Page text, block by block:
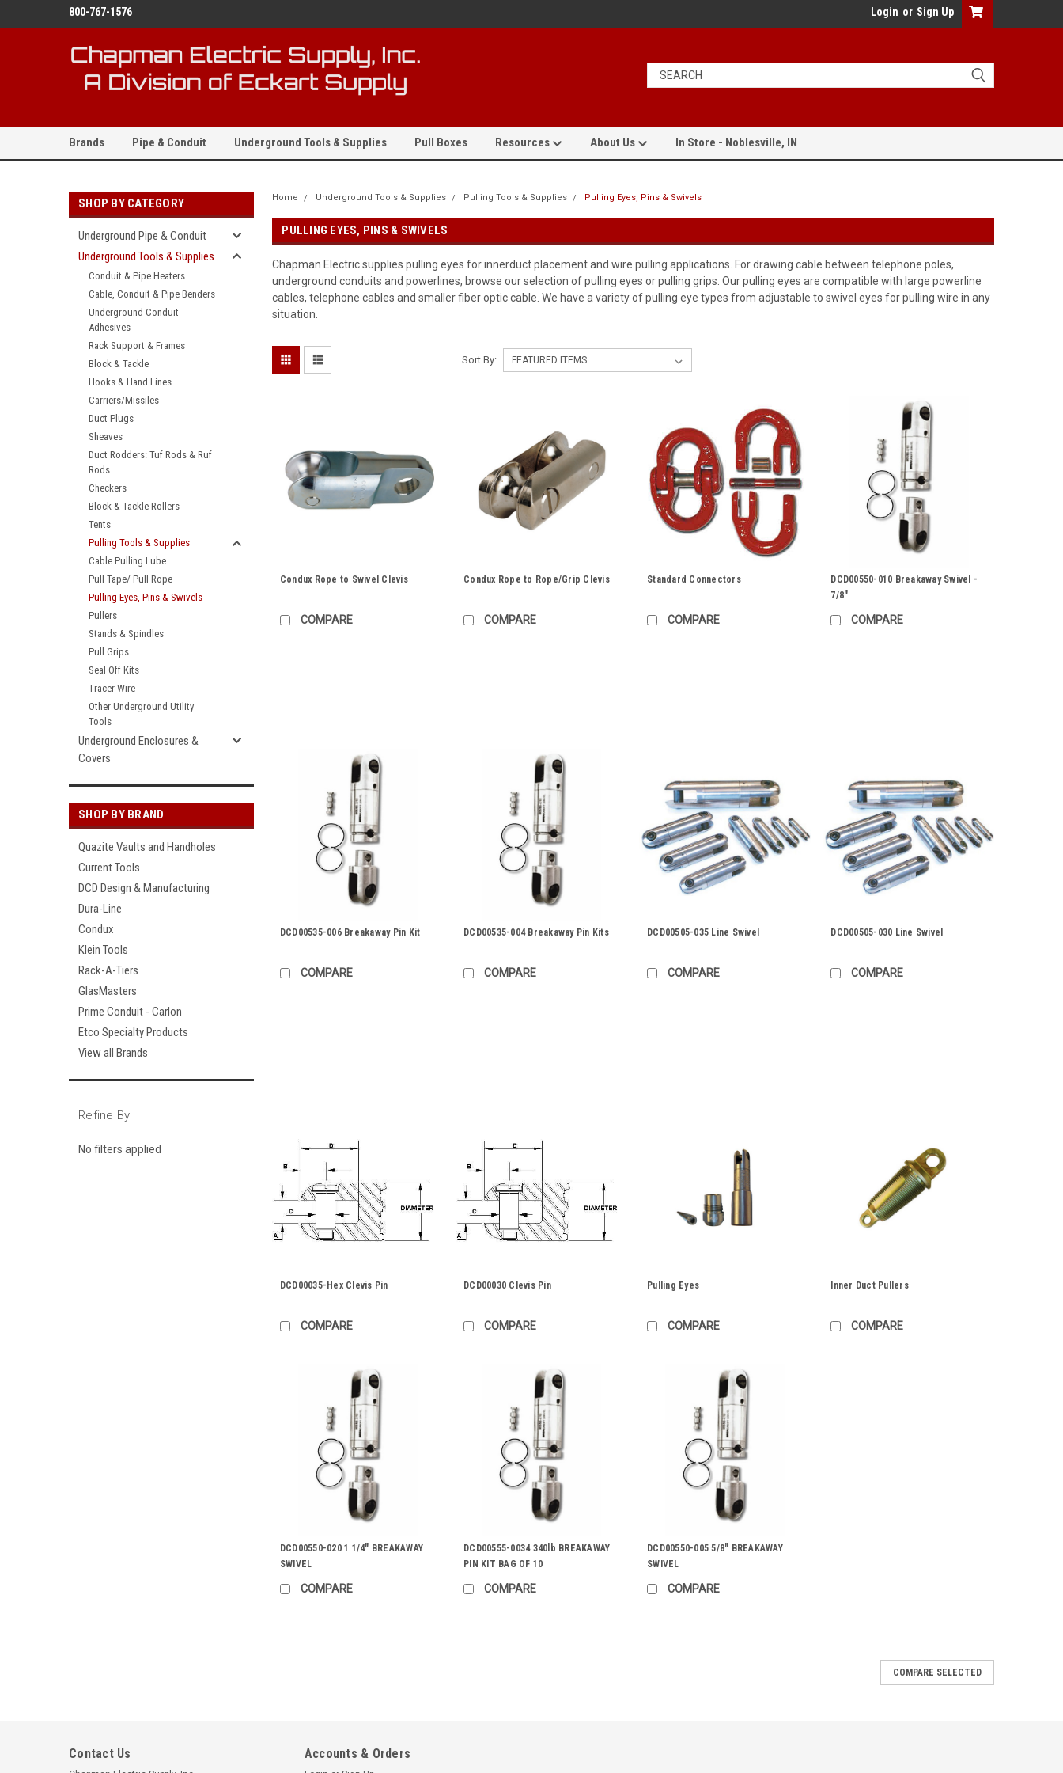
800-767-1576 Login or Sign Up
Brands Pipe & Conduit Underground Tools & Supplies Pull Boxes Resources About Us In Store - Noblesville, IN
SHOP BY CATEGORY
Underground Pipe & Conduit
Underground Tools & Supplies
Conduit & Pipe Heaters
Cable, Conduit & Pipe Benders
Underground Conduit
Adhesives
Rack Support & Frames
Block & Tackle
Hooks & Hand Lines
Carriers/Missiles
Duct Plugs
Sheaves
Duct Rodders: Tuf Rods & Ruf
Rods
Checkers
Block & Tackle Rollers
Tents
Pulling Tools & Supplies
Cable Pulling Lube
Pull Tape/ Pull Rope
Pulling Eyes, Pins & Swivels
Pullers
Stands & Spindles
Pull Grips
Seal Off Kits
Tracer Wire
Other Underground Utility
Tools
Underground Enclosures &
Covers
SHOP BY BRAND
Quazite Vaults and Handholes
Current Tools
DCD Design & Manufacturing
Dura-Line
Condux
Klein Tools
Rack-A-Tiers
GlasMasters
Prime Conduit - Carlon
Etco Specialty Products
View all Brands
Refine By
No filters applied
Home Underground Tools & Supplies Pulling Tools & Supplies Pulling Eyes, Pins & Swivels
PULLING EYES, PINS & SWIVELS
Chapman Electric supplies pulling eyes for innerduct placement and wire pulling applications. For drawing cable between telephone poles,
underground conduits and powerlines, browse our selection of pulling eyes or pulling grips. Our pulling eyes are compatible with large powerline
cables, telephone cables and smaller fiber optic cable. We have a variety of pulling eye types from adjustable to swivel eyes for pulling wire in any
situation.
Sort By:
Condux Rope to Swivel Clevis
COMPARE
Condux Rope to Rope/Grip Clevis
COMPARE
Standard Connectors
COMPARE
DCD00550-010 Breakaway Swivel -
7/8"
COMPARE
DCD00535-006 Breakaway Pin Kit
COMPARE
DCD00535-004 Breakaway Pin Kits
COMPARE
DCD00505-035 Line Swivel
COMPARE
DCD00505-030 Line Swivel
COMPARE
DCD00035-Hex Clevis Pin
COMPARE
DCD00030 Clevis Pin
COMPARE
Pulling Eyes
COMPARE
Inner Duct Pullers
COMPARE
DCD00550-020 1 1/4" BREAKAWAY
SWIVEL
COMPARE
DCD00555-0034 340lb BREAKAWAY
PIN KIT BAG OF 10
COMPARE
DCD00550-005 5/8" BREAKAWAY
SWIVEL
COMPARE
COMPARE SELECTED
Contact Us Accounts & Orders